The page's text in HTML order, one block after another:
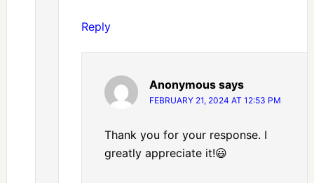
Reply
Anonymous says
FEBRUARY 21, 2024 AT 12:53 PM
Thank you for your response. I
greatly appreciate it!😃